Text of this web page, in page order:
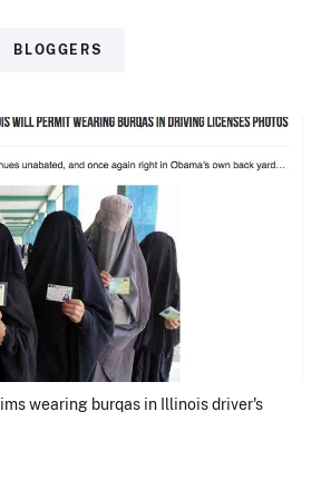
BLOGGERS
wearing burqas in Illinois driver's